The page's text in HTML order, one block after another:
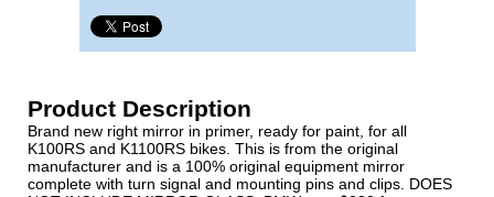
Product Description
Brand new right mirror in primer, ready for paint, for all
K100RS and K1100RS bikes. This is from the original
manufacturer and is a 100% original equipment mirror
complete with turn signal and mounting pins and clips. DOES